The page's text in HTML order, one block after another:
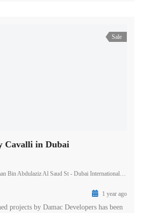
Sale
Cavalli in Dubai
Al Saud St - Dubai International Marine Club - Dubai - United Arab Emirates
1 year ago
projects by Damac Developers has been